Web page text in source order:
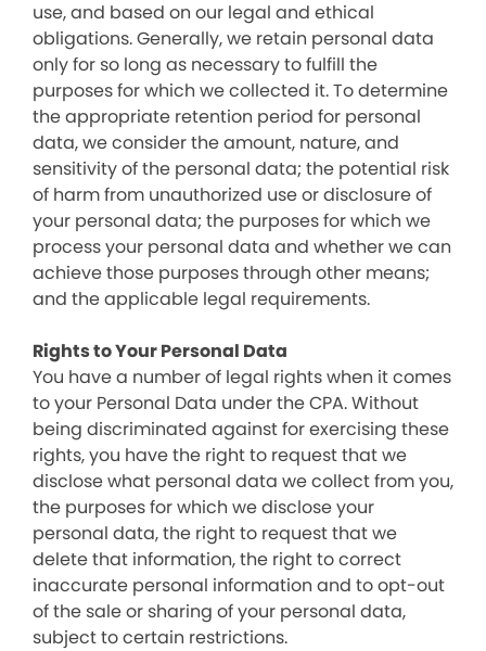
use, and based on our legal and ethical
obligations. Generally, we retain personal data
only for so long as necessary to fulfill the
purposes for which we collected it. To determine
the appropriate retention period for personal
data, we consider the amount, nature, and
sensitivity of the personal data; the potential risk
of harm from unauthorized use or disclosure of
your personal data; the purposes for which we
process your personal data and whether we can
achieve those purposes through other means;
and the applicable legal requirements.
Rights to Your Personal Data
You have a number of legal rights when it comes
to your Personal Data under the CPA. Without
being discriminated against for exercising these
rights, you have the right to request that we
disclose what personal data we collect from you,
the purposes for which we disclose your
personal data, the right to request that we
delete that information, the right to correct
inaccurate personal information and to opt-out
of the sale or sharing of your personal data,
subject to certain restrictions.